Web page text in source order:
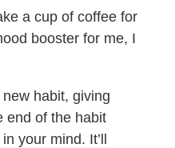
a cup of coffee for
booster for me, I
habit, giving
end of the habit
your mind. It’ll